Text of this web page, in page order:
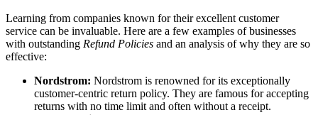
Learning from companies known for their excellent customer
service can be invaluable. Here are a few examples of businesses
with outstanding Refund Policies and an analysis of why they are so
effective:
Nordstrom: Nordstrom is renowned for its exceptionally
customer-centric return policy. They are famous for accepting
returns with no time limit and often without a receipt.